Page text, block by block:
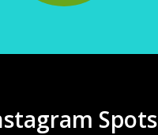
Spots